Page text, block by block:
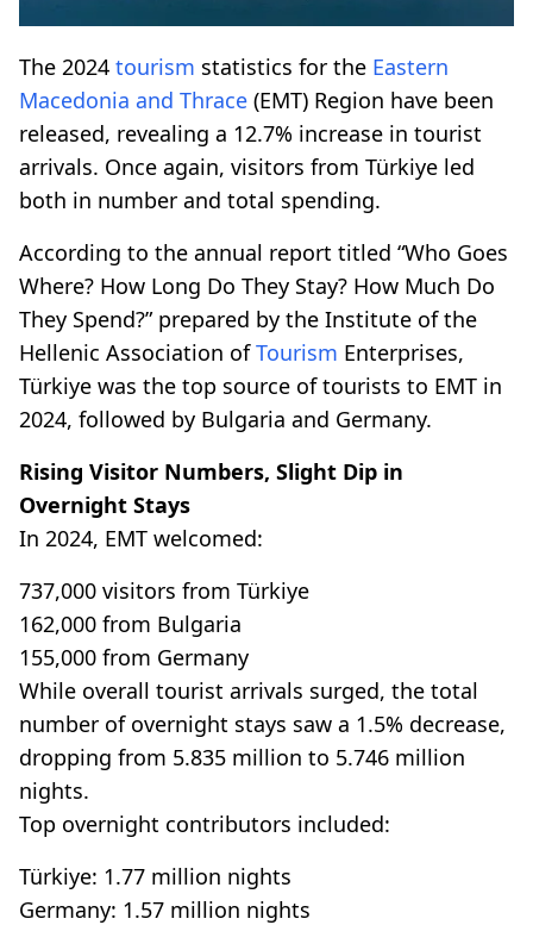
The 2024 tourism statistics for the Eastern
Macedonia and Thrace (EMT) Region have been
released, revealing a 12.7% increase in tourist
arrivals. Once again, visitors from Türkiye led
both in number and total spending.
According to the annual report titled “Who Goes
Where? How Long Do They Stay? How Much Do
They Spend?” prepared by the Institute of the
Hellenic Association ofTourism Enterprises,
Türkiye was the top source of tourists to EMT in
2024, followed by Bulgaria and Germany.
Rising Visitor Numbers, Slight Dip in
Overnight Stays
In 2024, EMT welcomed:
737,000 visitors from Türkiye
162,000 from Bulgaria
155,000 from Germany
While overall tourist arrivals surged, the total
number of overnight stays saw a 1.5% decrease,
dropping from 5.835 million to 5.746 million
nights.
Top overnight contributors included:
Türkiye: 1.77 million nights
Germany: 1.57 million nights